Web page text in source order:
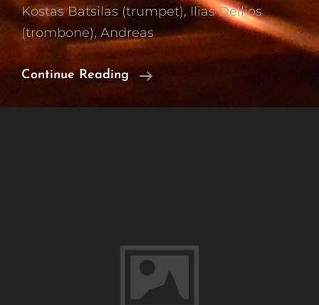
Kostas Batsilas (trumpet), Ilias Dellios
(trombone), Andreas
Continue Reading
Working